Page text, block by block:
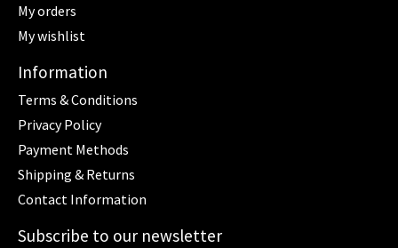
My orders
My wishlist
Information
Terms & Conditions
Privacy Policy
Payment Methods
Shipping & Returns
Contact Information
Subscribe to our newsletter